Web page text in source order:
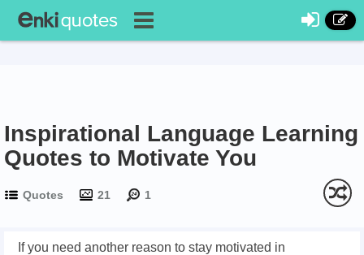
Inspirational Language Learning
Quotes to Motivate You
Quotes 21 1
If you need another reason to stay motivated in